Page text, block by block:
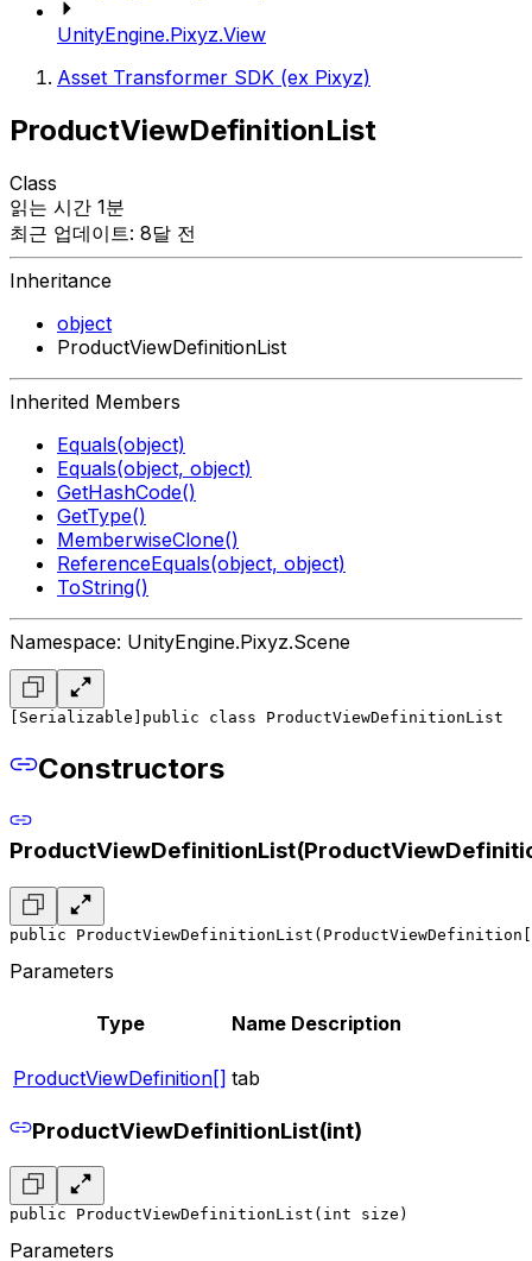
UnityEngine.Pixyz.View
Asset Transformer SDK (ex Pixyz)
ProductViewDefinitionList
Class
읽는 시간 1분
최근 업데이트: 8달 전
Inheritance
object
ProductViewDefinitionList
Inherited Members
Equals(object)
Equals(object, object)
GetHashCode()
GetType()
MemberwiseClone()
ReferenceEquals(object, object)
ToString()
Namespace: UnityEngine.Pixyz.Scene
[Serializable] public class ProductViewDefinitionList
Constructors
public
Parameters
Type Name Description
ProductViewDefinition[] tab
ProductViewDefinitionList(int)
public ProductViewDefinitionList(int size)
Parameters